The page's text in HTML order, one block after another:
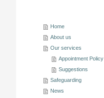
Home
About us
Our services
Appointment Policy
Suggestions
Safeguarding
News